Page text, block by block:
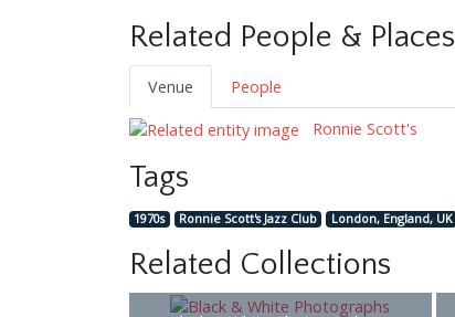
Related People & Places
Venue
People
Ronnie Scott's
Tags
1970s Ronnie Scott's Jazz Club London, England, UK
Related Collections